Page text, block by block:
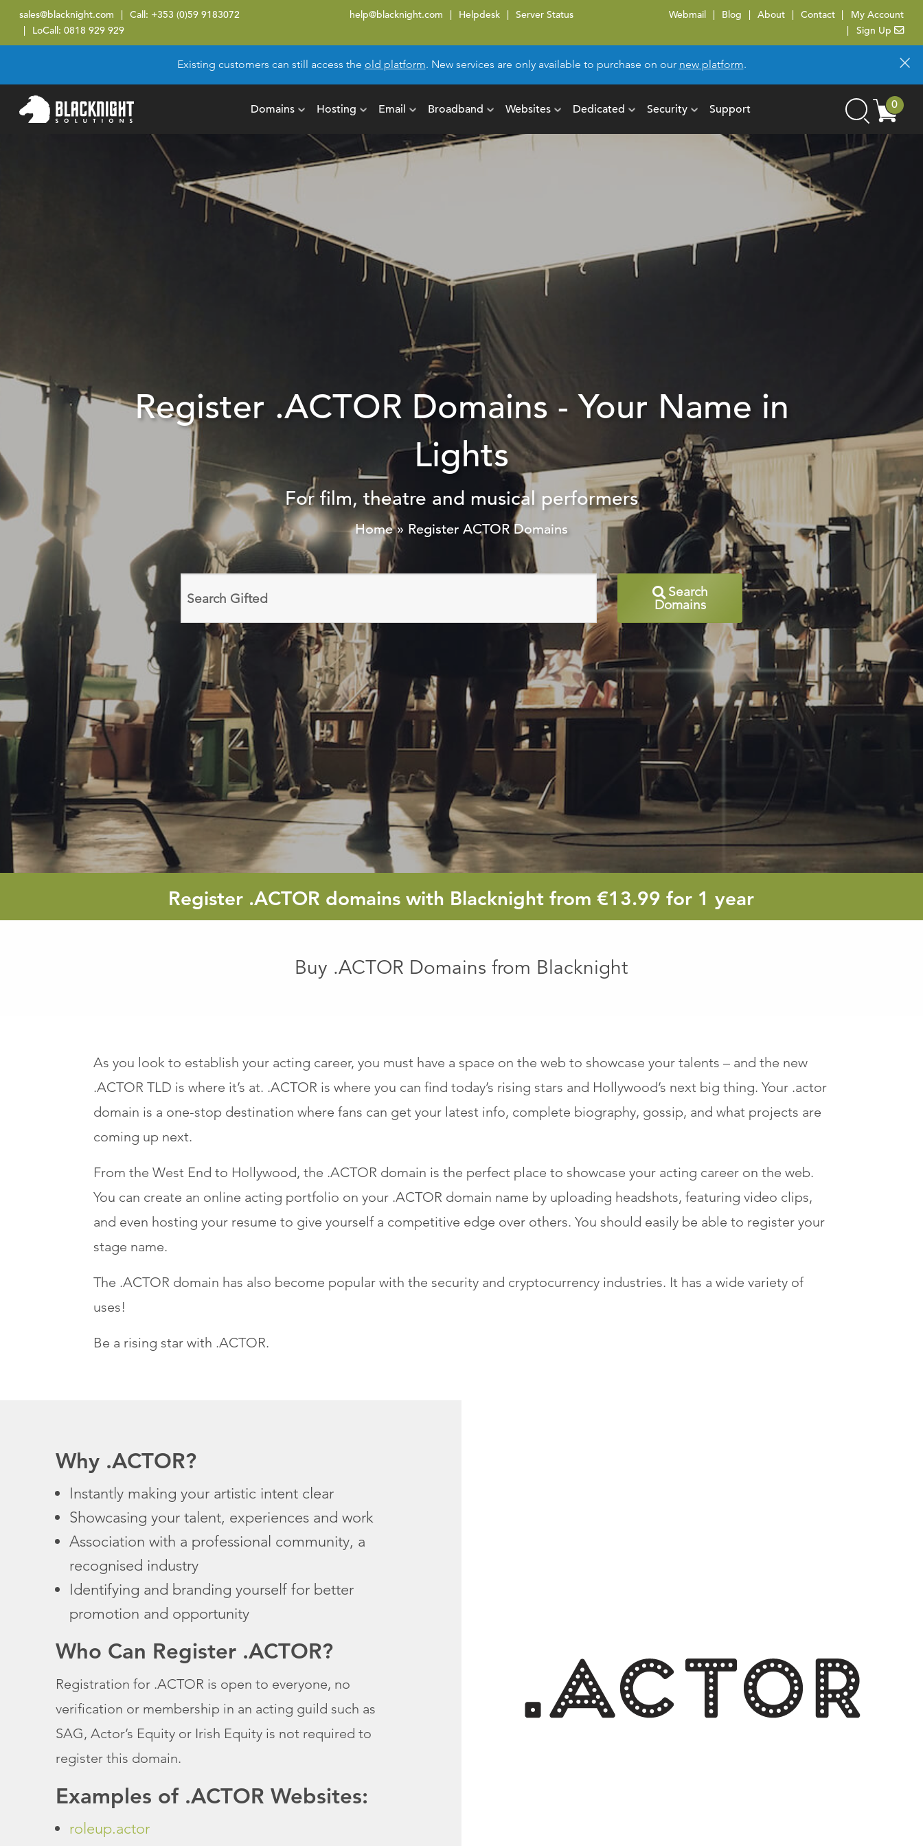
sales@blacknight.com Call: +353 (0)59 9183072
LoCall:0818 929 929
help@blacknight.com Helpdesk Server Status Webmail Blog About Contact
My Account
Sign Up
Existing customers can still access the old platform. New services are only available to purchase on our new platform. ×
Domains Hosting Email Broadband Websites Dedicated Security Support
Search
Cart
items
0
Register .ACTOR Domains - Your Name in
Lights
For film, theatre and musical performers
Home» Register ACTOR Domains
domain
Search
Domains
Register .ACTOR domains with Blacknight from€13.99 13.99
euro
for 1 year
Buy .ACTOR Domains from Blacknight
As you look to establish your acting career, you must have a space on the web to showcase your talents – and the new
.ACTOR TLD is where it’s at. .ACTOR is where you can find today’s rising stars and Hollywood’s next big thing. Your .actor
domain is a one-stop destination where fans can get your latest info, complete biography, gossip, and what projects are
coming up next.
From the West End to Hollywood, the .ACTOR domain is the perfect place to showcase your acting career on the web.
You can create an online acting portfolio on your .ACTOR domain name by uploading headshots, featuring video clips,
and even hosting your resume to give yourself a competitive edge over others. You should easily be able to register your
stage name.
The .ACTOR domain has also become popular with the security and cryptocurrency industries. It has a wide variety of
uses!
Be a rising star with .ACTOR.
Why .ACTOR?
Instantly making your artistic intent clear
Showcasing your talent, experiences and work
Association with a professional community, a
recognised industry
Identifying and branding yourself for better
promotion and opportunity
Who Can Register .ACTOR?
Registration for .ACTOR is open to everyone, no
verification or membership in an acting guild such as
SAG, Actor’s Equity or Irish Equity is not required to
register this domain.
Examples of .ACTOR Websites:
roleup.actor